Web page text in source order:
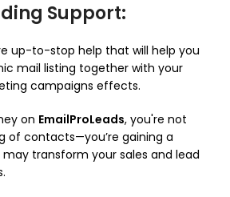
Support:
up-to-stop help that will help you
mail listing together with your
campaigns effects.
on EmailProLeads, you're not
of contacts—you’re gaining a
transform your sales and lead